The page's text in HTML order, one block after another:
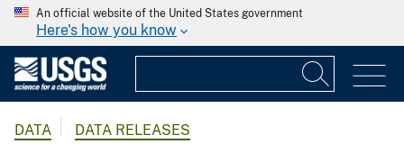
An official website of the United States government
Here's how you know
DATA DATA RELEASES